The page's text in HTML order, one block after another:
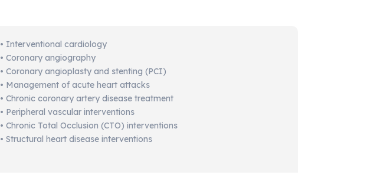
• Interventionalcardiology
•Coronaryangiography
•Coronaryangioplastyand stenting (PCI)
• Managementofacuteheartattacks
•Chroniccoronaryarterydiseasetreatment
• Peripheralvascularinterventions
•Chronic TotalOcclusion (CTO)interventions
•Structuralheartdiseaseinterventions